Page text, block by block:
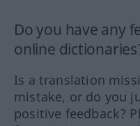
Do you have any
online
Is a translation
mistake, or do you
positive feedback?